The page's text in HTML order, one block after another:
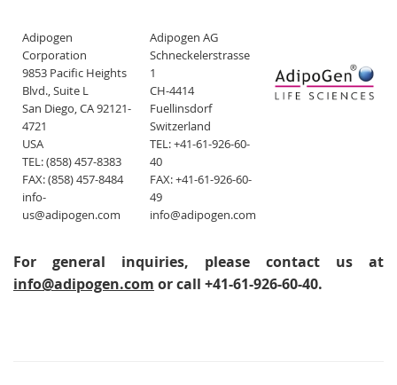
Adipogen
Corporation
9853 Pacific Heights
Blvd., Suite L
San Diego, CA 92121-
4721
USA
TEL: (858) 457-8383
FAX: (858) 457-8484
info-
us@adipogen.com
Adipogen AG
Schneckelerstrasse
1
CH-4414
Fuellinsdorf
Switzerland
TEL: +41-61-926-60-
40
FAX: +41-61-926-60-
49
info@adipogen.com
For general inquiries, please contact us at
info@adipogen.com or call +41-61-926-60-40.